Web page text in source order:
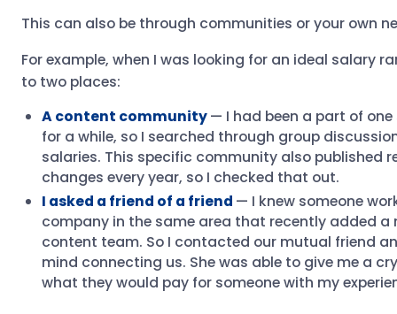
This can also be through communities or your own
For example, when I was looking for an ideal salary
to two places:
A content community— I had been a part of
for a while, so I searched through group
salaries. This specific community also published
changes every year, so I checked that out.
I asked a friend of a friend — I knew someone
company in the same area that recently added a
content team. So I contacted our mutual friend
mind connecting us. She was able to give me a
what they would pay for someone with my